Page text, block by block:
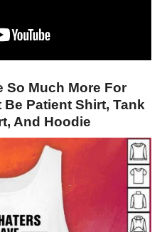
So Much More For
Patient Shirt, Tank
And Hoodie